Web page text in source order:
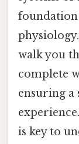
walk you
complete
ensuring
is key to